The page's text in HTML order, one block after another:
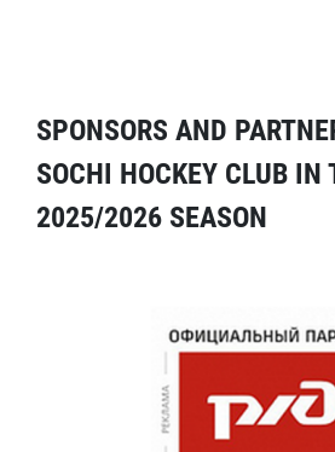
SPONSORS AND
SOCHI HOCKEY CLUB IN
2025/2026 SEASON